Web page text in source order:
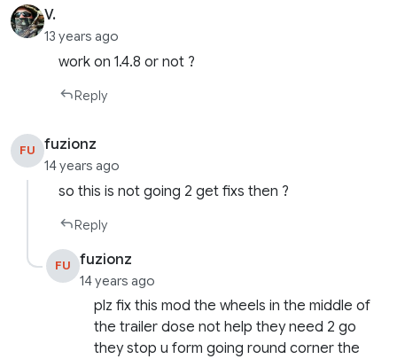
V.
13 years ago
work on 1.4.8 or not ?
Reply
FU fuzionz
14 years ago
so this is not going 2 get fixs then ?
Reply
FU fuzionz
14 years ago
plz fix this mod the wheels in the middle of
the trailer dose not help they need 2 go
they stop u form going round corner the